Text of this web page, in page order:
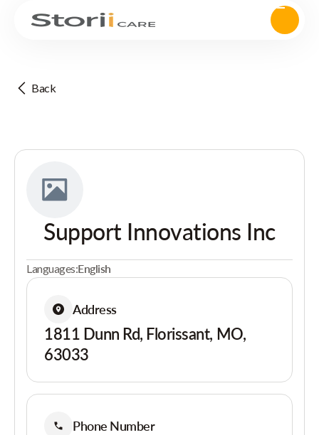
Back
Support Innovations Inc
Languages:English
Address
1811 Dunn Rd, Florissant, MO,
63033
Phone Number